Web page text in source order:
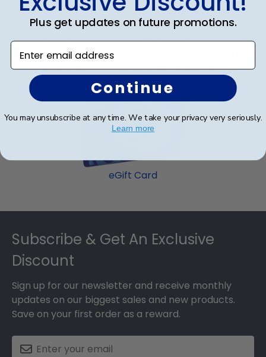
our certificate framing expertise.In need of even
more Pennsylvania state license frame styles or
interested in additional Pennsylvania state bar frame
personalization options? Start designing your perfect
Commonwealth of Pennsylvania frameright now.
eGift Card
Footer
Subscribe & Get An Exclusive
Discount
Sign up for our newsletter and receive monthly
updates on our biggest sales and new products.
Save on your first order as a reward.
Plus get updates on future promotions.
Enter email address
Continue
You may unsubscribe at any time. We take your privacy very seriously.
Learn more